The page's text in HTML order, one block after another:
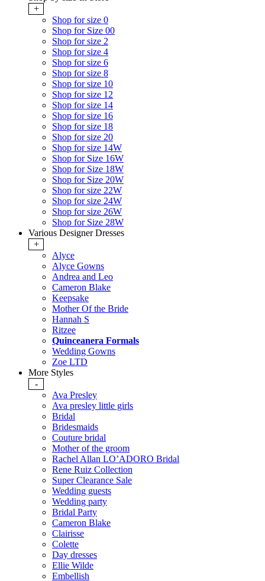
+
Shop for size 0
Shop for Size 00
Shop for size 2
Shop for size 4
Shop for size 6
Shop for size 8
Shop for size 10
Shop for size 12
Shop for size 14
Shop for size 16
Shop for size 18
Shop for size 20
Shop for size 14W
Shop for Size 16W
Shop for Size 18W
Shop for Size 20W
Shop for size 22W
Shop for size 24W
Shop for size 26W
Shop for Size 28W
Various Designer Dresses
+
Alyce
Alyce Gowns
Andrea and Leo
Cameron Blake
Keepsake
Mother Of the Bride
Hannah S
Ritzee
Quinceanera Formals
Wedding Gowns
Zoe LTD
More Styles
-
Ava Presley
Ava presley little girls
Bridal
Bridesmaids
Couture bridal
Mother of the groom
Rachel Allan LO’ADORO Bridal
Rene Ruiz Collection
Super Clearance Sale
Wedding guests
Wedding party
Bridal Party
Cameron Blake
Clairisse
Colette
Day dresses
Ellie Wilde
Embellish